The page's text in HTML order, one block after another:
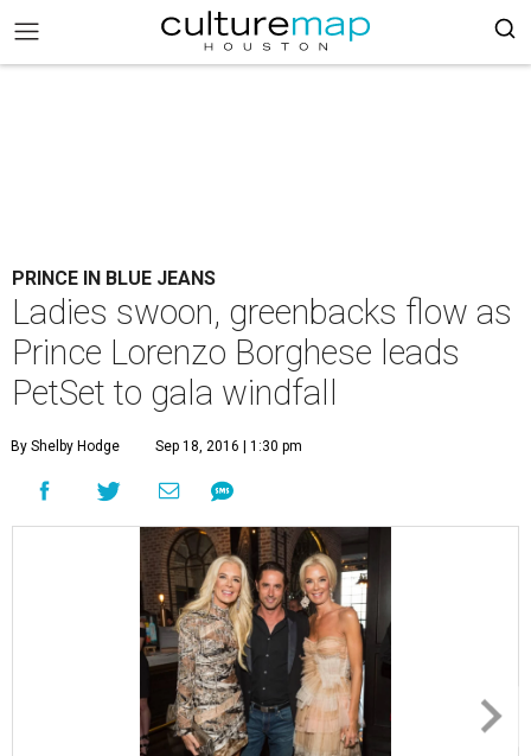
PRINCE IN BLUE JEANS
Ladies swoon, greenbacks flow as
Prince Lorenzo Borghese leads
PetSet to gala windfall
By Shelby Hodge Sep 18, 2016 | 1:30 pm